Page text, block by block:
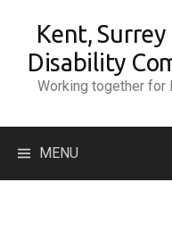
content
Kent, Surrey
Disability
Working together for
MENU